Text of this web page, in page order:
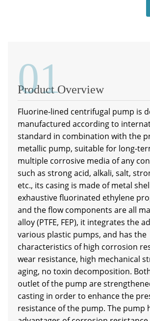
01
Product Overview
Fluorine-lined centrifugal pump is
manufactured according to
standard in combination with the
metallic pump, suitable for long-
multiple corrosive media of any
such as strong acid, alkali, salt,
etc., its casing is made of metal
exhaustive fluorinated ethylene
and the flow components are all
alloy (PTFE, FEP), it integrates the
various plastic pumps, and has the
characteristics of high corrosion
wear resistance, high mechanical
aging, no toxin decomposition.
outlet of the pump are
casting in order to enhance the
resistance of the pump. The pump